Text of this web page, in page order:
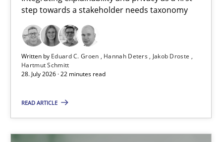
step towards a stakeholder needs taxonomy
Written by Eduard C. Groen Hannah Deters
Jakob Droste
Hartmut Schmitt
28. July 2026 · 22 minutes read
READ ARTICLE
Integrating explainability and privacy as a first step towards a
Practice Methods
Hannah Deters
Jakob Droste